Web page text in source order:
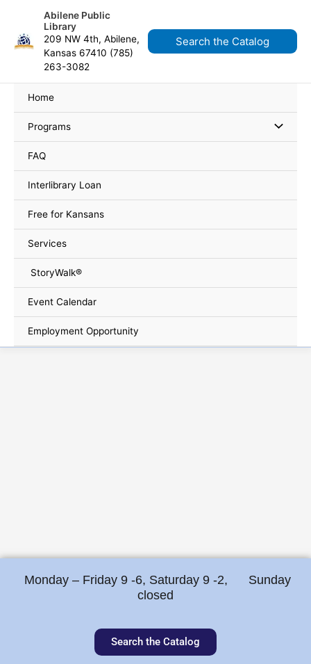
content
Abilene Public
Library
209 NW 4th, Abilene,
Kansas 67410 (785)
263-3082
Search the Catalog
Home
Programs
FAQ
Interlibrary Loan
Free for Kansans
Services
StoryWalk®
Event Calendar
Employment Opportunity
Monday – Friday 9 -6, Saturday 9 -2, Sunday
closed
Search the Catalog